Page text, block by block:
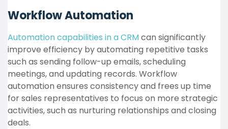
Workflow Automation
Automation capabilities in a CRMcan significantly
improve efficiency by automating repetitive tasks
such as sending follow-up emails, scheduling
meetings, and updating records. Workflow
automation ensures consistency and frees up time
for sales representatives to focus on more strategic
activities, such as nurturing relationships and closing
deals.